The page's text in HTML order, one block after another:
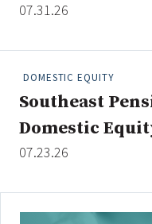
Industry News
Type
Non-Profit
07.31.26
DOMESTIC EQUITY
Southeast
Domestic
07.23.26